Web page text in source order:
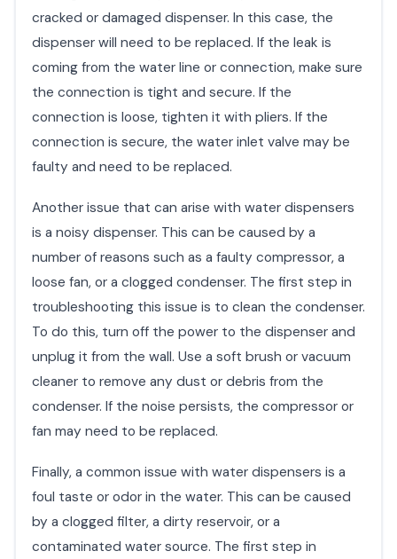
cracked or damaged dispenser. In this case, the
dispenser will need to be replaced. If the leak is
coming from the water line or connection, make sure
the connection is tight and secure. If the
connection is loose, tighten it with pliers. If the
connection is secure, the water inlet valve may be
faulty and need to be replaced.
Another issue that can arise with water dispensers
is a noisy dispenser. This can be caused by a
number of reasons such as a faulty compressor, a
loose fan, or a clogged condenser. The first step in
troubleshooting this issue is to clean the condenser.
To do this, turn off the power to the dispenser and
unplug it from the wall. Use a soft brush or vacuum
cleaner to remove any dust or debris from the
condenser. If the noise persists, the compressor or
fan may need to be replaced.
Finally, a common issue with water dispensers is a
foul taste or odor in the water. This can be caused
by a clogged filter, a dirty reservoir, or a
contaminated water source. The first step in